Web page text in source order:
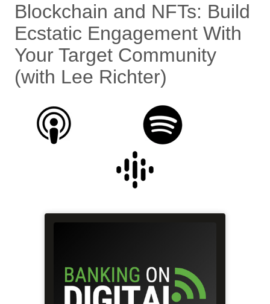
Blockchain and NFTs: Build
Ecstatic Engagement With
Your Target Community
(with Lee Richter)